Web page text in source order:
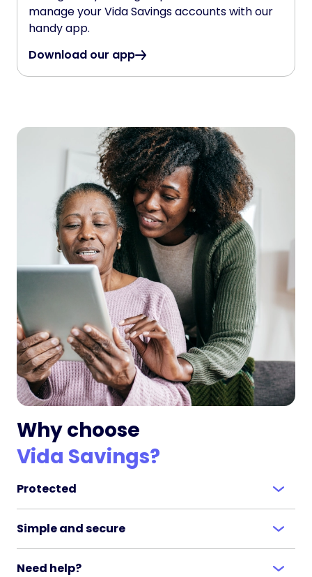
manage your Vida Savings accounts with our
handy app.
Download our app
Why choose
Vida Savings?
Protected
Simple and secure
Need help?